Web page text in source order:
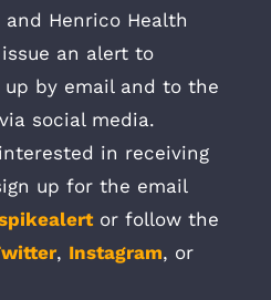
Henrico Health
an alert to
by email and to the
social media.
in receiving
up for the email
or follow the
, Instagram, or